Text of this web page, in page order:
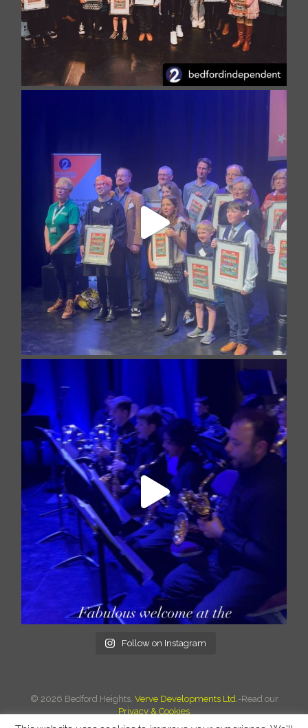
Follow on Instagram
© 2026 Bedford Heights. Verve Developments Ltd.-Read our
Privacy & Cookies